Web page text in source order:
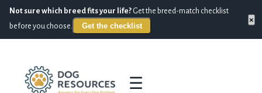
Not sure which breed fits your life? Get the breed-match checklist
before you choose.
Get the checklist
×
☰